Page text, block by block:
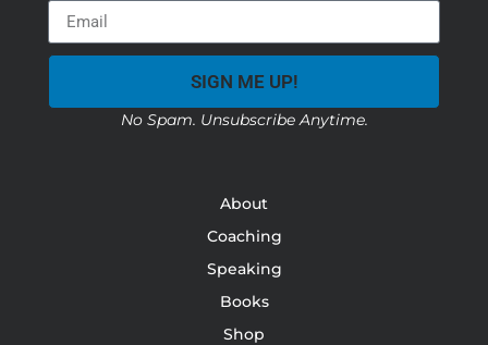
SIGN ME UP!
No Spam. Unsubscribe Anytime.
About
Coaching
Speaking
Books
Shop